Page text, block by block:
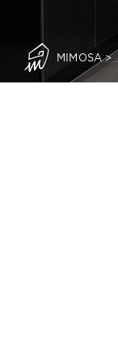
MIMOSA>